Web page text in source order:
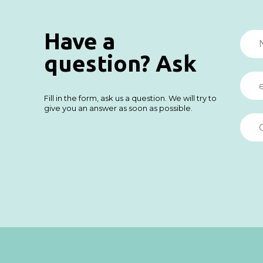
Have a
question? Ask
Fill in the form, ask us a question. We will try to
give you an answer as soon as possible.